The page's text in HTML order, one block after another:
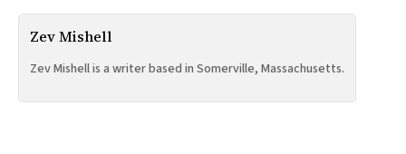
Zev Mishell
Zev Mishell is a writer based in Somerville, Massachusetts.